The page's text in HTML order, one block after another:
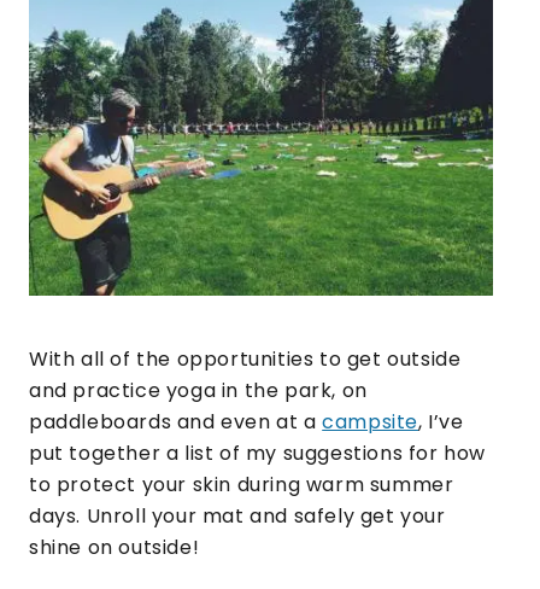
With all of the opportunities to get outside
and practice yoga in the park, on
paddleboards and even at acampsite, I’ve
put together a list of my suggestions for how
to protect your skin during warm summer
days. Unroll your mat and safely get your
shine on outside!